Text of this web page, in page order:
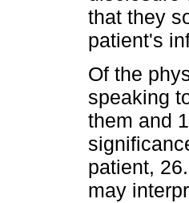
that they
patient's
Of the
speaking
them and
patient,
may